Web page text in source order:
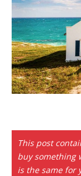
Hacklink panel
Backlink paketleri
Hacklink
Hacklink
Hacklink
Hacklink panel
This post
buy something
is the same for